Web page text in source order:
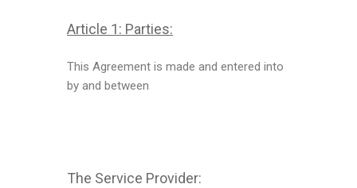
Article 1: Parties:
This Agreement is made and entered into
by and between
The Service Provider: